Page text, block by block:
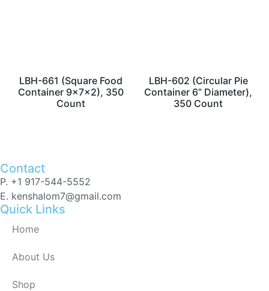
LBH-661 (Square Food
Container 9x7x2), 350
Count
LBH-602 (Circular Pie
Container 6” Diameter),
350 Count
Quick Links
Home
About Us
Shop
Contact
P. +1 917-544-5552
E. kenshalom7@gmail.com